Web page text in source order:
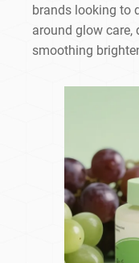
brands looking to
around glow
smoothing